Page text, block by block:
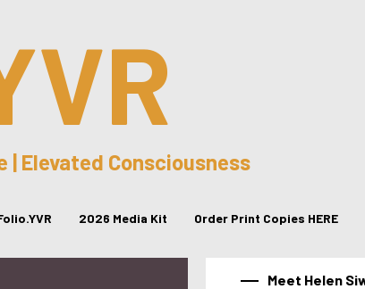
Elevated Consciousness
2026 Media Kit Order Print Copies HERE
Meet Helen